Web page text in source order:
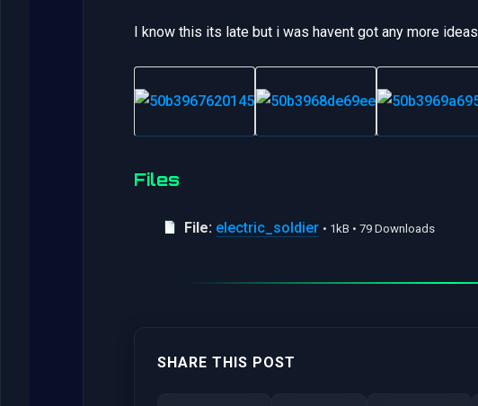
I know this its late but i was havent got any more ideas
Files
File: electric_soldier • 1kB • 79 Downloads
SHARE THIS POST